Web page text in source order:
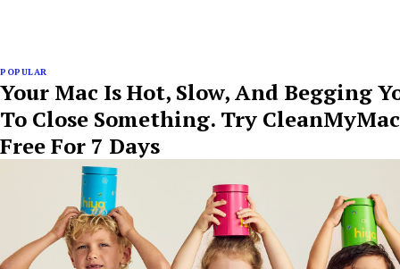
POPULAR
Your Mac Is Hot, Slow, And Begging
To Close Something. Try CleanMyMac
Free For 7 Days